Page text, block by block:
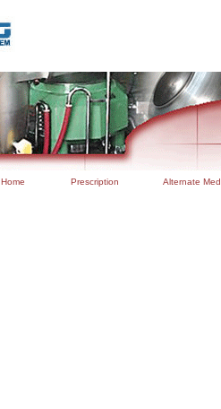
Home Prescription Alternate